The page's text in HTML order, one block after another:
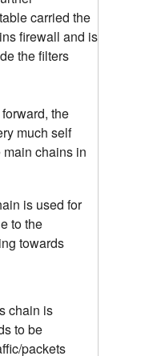
carried the
firewall and is
the filters
the
much self
chains in
is used for
to the
towards
chain is
to be
packets